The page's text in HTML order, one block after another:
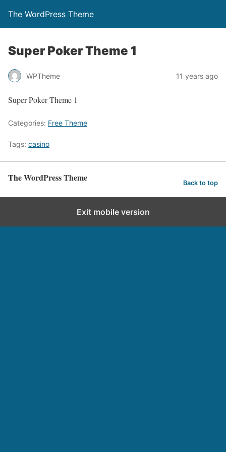
The WordPress Theme
Super Poker Theme 1
WPTheme 11 years ago
Super Poker Theme 1
Categories: Free Theme
Tags: casino
The WordPress Theme Back to top
Exit mobile version